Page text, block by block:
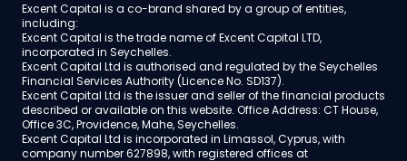
Excent Capital is a co-brand shared by a group of entities,
including:
Excent Capital is the trade name of Excent Capital LTD,
incorporated in Seychelles.
Excent Capital Ltd is authorised and regulated by the Seychelles
Financial Services Authority (Licence No. SD137).
Excent Capital Ltd is the issuer and seller of the financial products
described or available on this website. Office Address: CT House,
Office 3C, Providence, Mahe, Seychelles.
Excent Capital Ltd is incorporated in Limassol, Cyprus, with
company number 627898, with registered offices at